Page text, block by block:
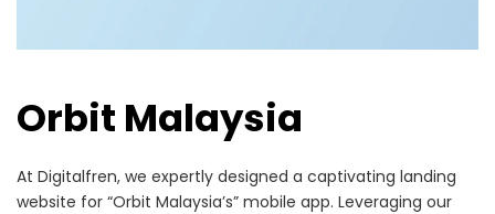
Orbit Malaysia
At Digitalfren, we expertly designed a captivating landing
website for “Orbit Malaysia’s” mobile app. Leveraging our